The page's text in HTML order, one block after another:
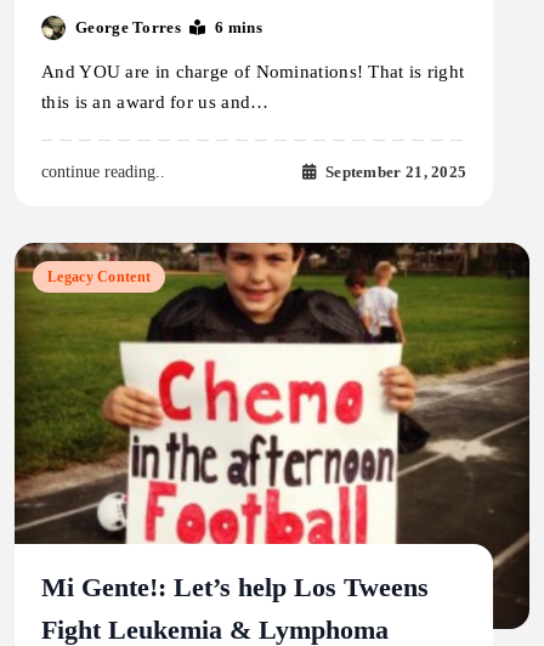
George Torres 6 mins
And YOU are in charge of Nominations! That is right
this is an award for us and…
continue reading.. September 21, 2025
Legacy Content
Mi Gente!: Let’s help Los Tweens
Fight Leukemia & Lymphoma